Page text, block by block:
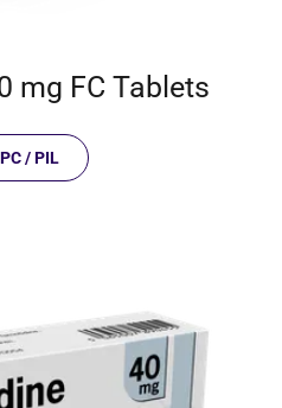
mg FC Tablets
/ PIL